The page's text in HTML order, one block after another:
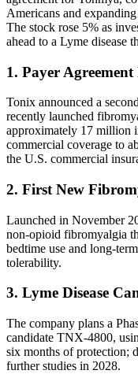
Americans and
The stock rose 5% as
ahead to a Lyme disease
1. Payer
Tonix announced a
recently launched
approximately 17 million
commercial coverage to
the U.S. commercial
2. First New
Launched in November
non-opioid fibromyalgia
bedtime use and long-
tolerability.
3. Lyme Disease
The company plans a
candidate TNX-4800,
six months of protection;
further studies in 2028.